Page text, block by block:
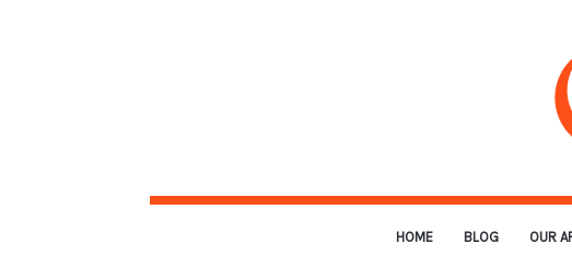
HOME BLOG OUR